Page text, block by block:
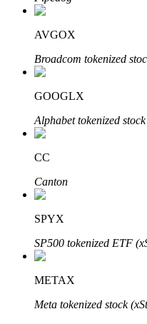
Bitrue
Bitrue Partners
Bitrue Affiliates
Up to 65%
AVGOX
Broadcom tokenized
GOOGLX
Alphabet tokenized
CC
Canton
SPYX
SP500 tokenized ETF
METAX
Meta tokenized stock